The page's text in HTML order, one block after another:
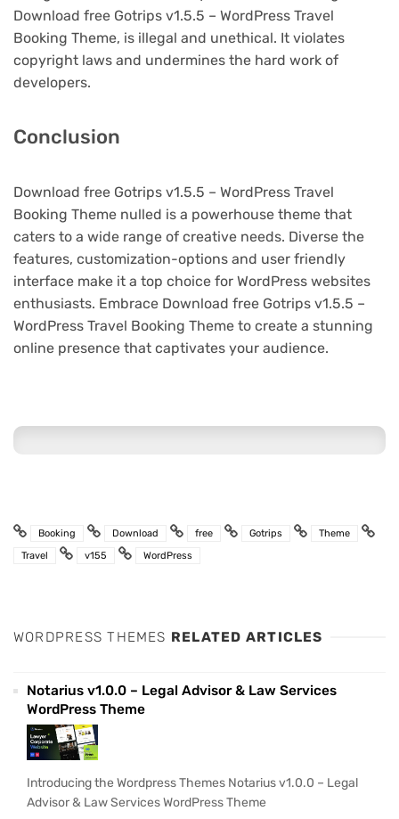
Download free Gotrips v1.5.5 – WordPress Travel
Booking Theme, is illegal and unethical. It violates
copyright laws and undermines the hard work of
developers.
Conclusion
Download free Gotrips v1.5.5 – WordPress Travel
Booking Theme nulled is a powerhouse theme that
caters to a wide range of creative needs. Diverse the
features, customization-options and user friendly
interface make it a top choice for WordPress websites
enthusiasts. Embrace Download free Gotrips v1.5.5 –
WordPress Travel Booking Theme to create a stunning
online presence that captivates your audience.
Booking Download free Gotrips
Theme
Travel
v155 WordPress
WORDPRESS THEMES RELATED ARTICLES
Notarius v1.0.0 – Legal Advisor & Law Services
WordPress Theme
Introducing the Wordpress Themes Notarius v1.0.0 – Legal
Advisor & Law Services WordPress Theme